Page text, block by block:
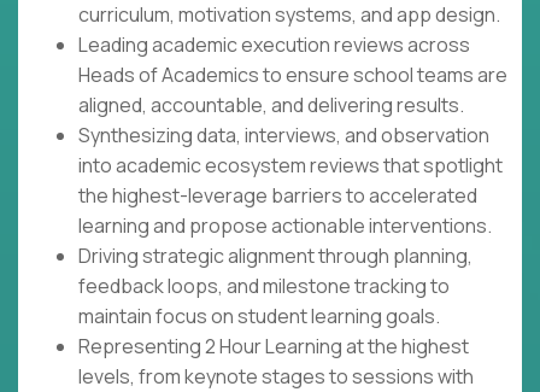
curriculum, motivation systems, and app design.
Leading academic execution reviews across
Heads of Academics to ensure school teams are
aligned, accountable, and delivering results.
Synthesizing data, interviews, and observation
into academic ecosystem reviews that spotlight
the highest-leverage barriers to accelerated
learning and propose actionable interventions.
Driving strategic alignment through planning,
feedback loops, and milestone tracking to
maintain focus on student learning goals.
Representing 2 Hour Learning at the highest
levels, from keynote stages to sessions with